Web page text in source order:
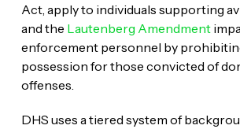
Act, apply to individuals supporting
and the Lautenberg Amendment
enforcement personnel by
possession for those convicted of
offenses.
DHS uses a tiered system of